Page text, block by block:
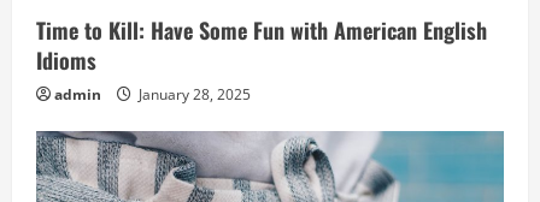
Time to Kill: Have Some Fun with American English
Idioms
admin January 28, 2025